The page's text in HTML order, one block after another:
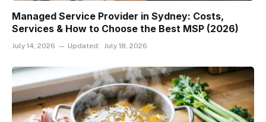
Managed Service Provider in Sydney: Costs,
Services & How to Choose the Best MSP (2026)
July 14, 2026 Updated: July 18, 2026